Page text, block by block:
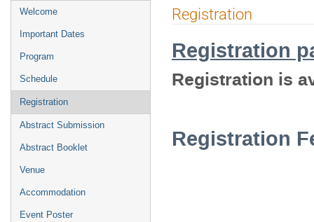
Event
menu
Welcome
Important Dates
Program
Schedule
Registration
Abstract Submission
Abstract Booklet
Venue
Accommodation
Event Poster
Registration
Registration
Registration is
Registration